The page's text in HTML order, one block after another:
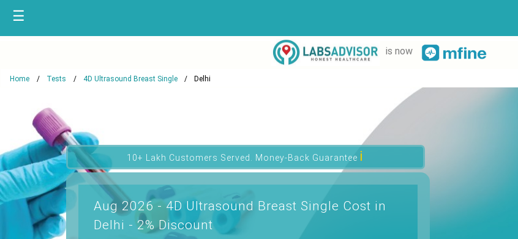
☰
is now
Home Tests 4D Ultrasound Breast Single Delhi
10+ Lakh Customers Served. Money-Back Guaranteeℹ
Aug 2026 - 4D Ultrasound Breast Single Cost in
Delhi - 2% Discount